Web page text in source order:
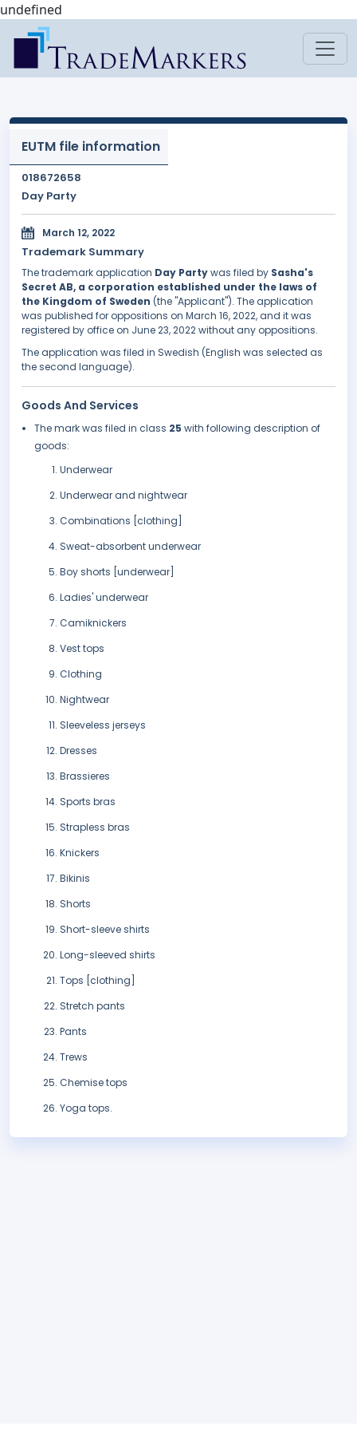
undefined
EUTM file information
018672658
Day Party
March 12, 2022
Trademark Summary
The trademark application Day Partywas filed by Sasha's
Secret AB, a corporation established under the laws of
the Kingdom of Sweden (the "Applicant"). The application
was published for oppositions on March 16, 2022, and it was
registered by office on June 23, 2022 without any oppositions.
The application was filed in Swedish (English was selected as
the second language).
Goods And Services
The mark was filed in class 25 with following description of
goods:
Underwear
Underwear and nightwear
Combinations [clothing]
Sweat-absorbent underwear
Boy shorts [underwear]
Ladies' underwear
Camiknickers
Vest tops
Clothing
Nightwear
Sleeveless jerseys
Dresses
Brassieres
Sports bras
Strapless bras
Knickers
Bikinis
Shorts
Short-sleeve shirts
Long-sleeved shirts
Tops [clothing]
Stretch pants
Pants
Trews
Chemise tops
Yoga tops.